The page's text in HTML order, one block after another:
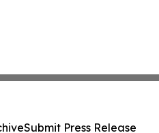
Submit Press Release